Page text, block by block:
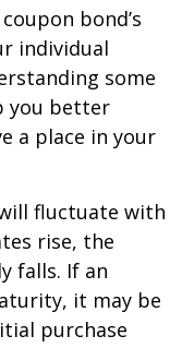
bond’s
individual
some
you better
a place in your
fluctuate with
rise, the
falls. If an
it may be
purchase